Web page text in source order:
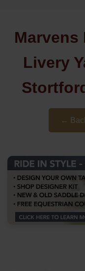
Marvens
Livery
←